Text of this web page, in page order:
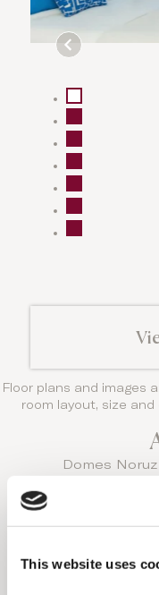
This website uses
Floor plans and images
room layout, size
Domes
THIS